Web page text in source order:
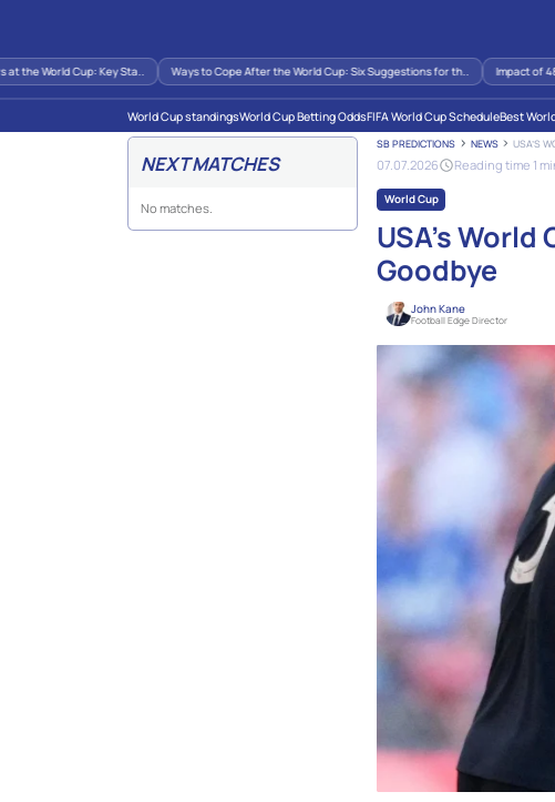
World Cup: Key Sta.. Ways to Cope After the World Cup: Six Suggestions for th.. Impact of 48-
World Cup standingsWorld Cup Betting OddsFIFA World Cup ScheduleBest
NEXT MATCHES
No matches.
SB PREDICTIONS NEWS USA’S
07.07.2026 Reading time 1
World Cup
USA’s
Goodbye
John Kane
Football Edge Director